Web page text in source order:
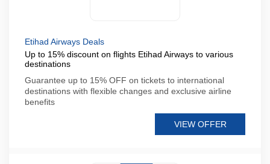
Etihad Airways Deals
Up to 15% discount on flights Etihad Airways to various
destinations
Guarantee up to 15% OFF on tickets to international
destinations with flexible changes and exclusive airline
benefits
VIEW OFFER